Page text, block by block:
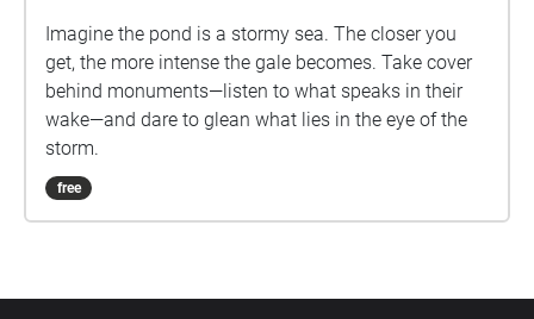
Imagine the pond is a stormy sea. The closer you
get, the more intense the gale becomes. Take cover
behind monuments—listen to what speaks in their
wake—and dare to glean what lies in the eye of the
storm.
free